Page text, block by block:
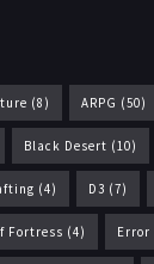
(8) ARPG (50)
Black Desert (10)
(4) D3 (7)
Fortress (4) Error